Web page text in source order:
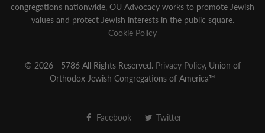
congregations nationwide‚ OU Advocacy works to promote Jewish
values and protect Jewish interests in the public square.
Cookie Policy
© 2026 - 5786 All Rights Reserved. Privacy Policy, Union of
Orthodox Jewish Congregations of America™
Facebook Twitter